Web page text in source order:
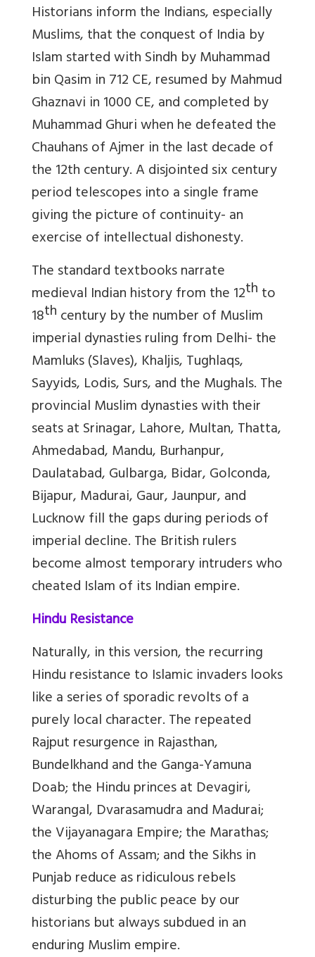
Historians inform the Indians, especially
Muslims, that the conquest of India by
Islam started with Sindh by Muhammad
bin Qasim in 712 CE, resumed by Mahmud
Ghaznavi in 1000 CE, and completed by
Muhammad Ghuri when he defeated the
Chauhans of Ajmer in the last decade of
the 12th century.A disjointed six century
period telescopes into a single frame
giving the picture of continuity- an
exercise of intellectual dishonesty.
The standard textbooks narrate
medieval Indian history from the 12thto
18thcentury by the number of Muslim
imperial dynasties ruling from Delhi-the
Mamluks (Slaves), Khaljis, Tughlaqs,
Sayyids, Lodis, Surs, and the Mughals. The
provincial Muslim dynasties with their
seats at Srinagar, Lahore, Multan, Thatta,
Ahmedabad, Mandu, Burhanpur,
Daulatabad, Gulbarga, Bidar, Golconda,
Bijapur, Madurai, Gaur, Jaunpur, and
Lucknow fill the gaps during periods of
imperial decline. The British rulers
become almost temporary intruders who
cheated Islam of its Indian empire.
Hindu Resistance
Naturally, in this version, the recurring
Hindu resistance to Islamic invaders looks
like a series of sporadic revolts of a
purely local character. The repeated
Rajputresurgence in Rajasthan,
Bundelkhand and the Ganga-Yamuna
Doab; the Hindu princes at Devagiri,
Warangal, Dvarasamudra and Madurai;
the Vijayanagara Empire; the Marathas;
the Ahoms of Assam; and the Sikhs in
Punjab reduce as ridiculous rebels
disturbing the public peace by our
historians but always subdued in an
enduring Muslim empire.